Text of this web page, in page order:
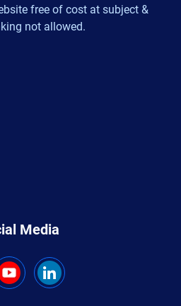
free of cost at subject &
not allowed.
Media